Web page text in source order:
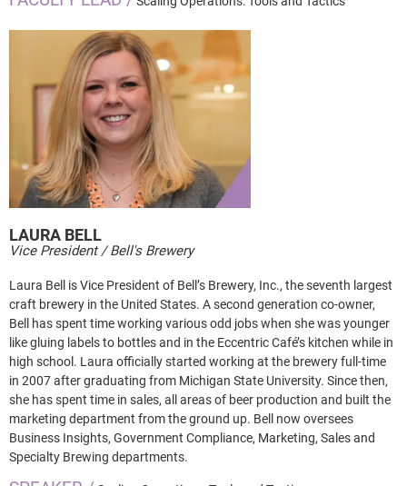
LAURA BELL
Vice President / Bell's Brewery
Laura Bell is Vice President of Bell’s Brewery, Inc., the seventh largest
craft brewery in the United States. A second generation co-owner,
Bell has spent time working various odd jobs when she was younger
like gluing labels to bottles and in the Eccentric Café’s kitchen while in
high school. Laura officially started working at the brewery full-time
in 2007 after graduating from Michigan State University. Since then,
she has spent time in sales, all areas of beer production and built the
marketing department from the ground up. Bell now oversees
Business Insights, Government Compliance, Marketing, Sales and
Specialty Brewing departments.